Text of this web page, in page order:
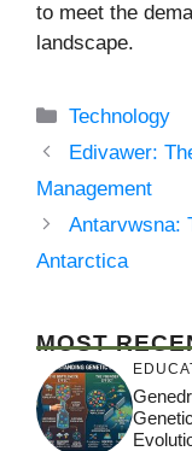
to meet the
landscape.
Categories
Technology
Edivawer:
Management
Antarvwsna:
Antarctica
MOST